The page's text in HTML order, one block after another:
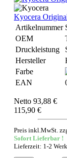
Kyocera
Artikelnummer
OEM
Druckleistung
Hersteller
Farbe
EAN
Netto 93,88 €
115,90 €
Preis inkl.MwSt.
Sofort Lieferbar !
Lieferzeit: 1-2